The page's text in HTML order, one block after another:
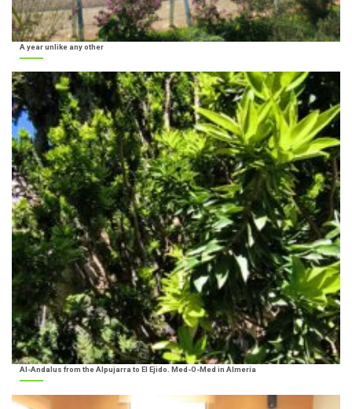
A year unlike any other
Al-Andalus from the Alpujarra to El Ejido. Med-O-Med in Almería